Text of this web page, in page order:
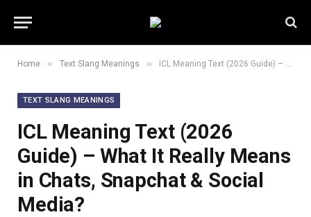
Home » Text Slang Meanings » ICL Meaning Text (2026 Guide) – What It Really Means in Chats, Snapchat & Social Media?
TEXT SLANG MEANINGS
ICL Meaning Text (2026
Guide) – What It Really Means
in Chats, Snapchat & Social
Media?